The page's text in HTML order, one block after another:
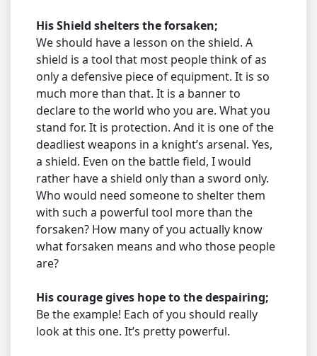
His Shield shelters the forsaken;
We should have a lesson on the shield. A
shield is a tool that most people think of as
only a defensive piece of equipment. It is so
much more than that. It is a banner to
declare to the world who you are. What you
stand for. It is protection. And it is one of the
deadliest weapons in a knight’s arsenal. Yes,
a shield. Even on the battle field, I would
rather have a shield only than a sword only.
Who would need someone to shelter them
with such a powerful tool more than the
forsaken? How many of you actually know
what forsaken means and who those people
are?
His courage gives hope to the despairing;
Be the example! Each of you should really
look at this one. It’s pretty powerful.